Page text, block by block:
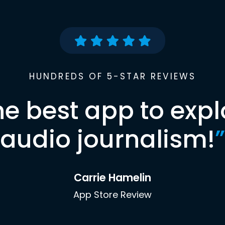
HUNDREDS OF 5-STAR REVIEWS
best app to
audio journalism!”
Carrie Hamelin
App Store Review